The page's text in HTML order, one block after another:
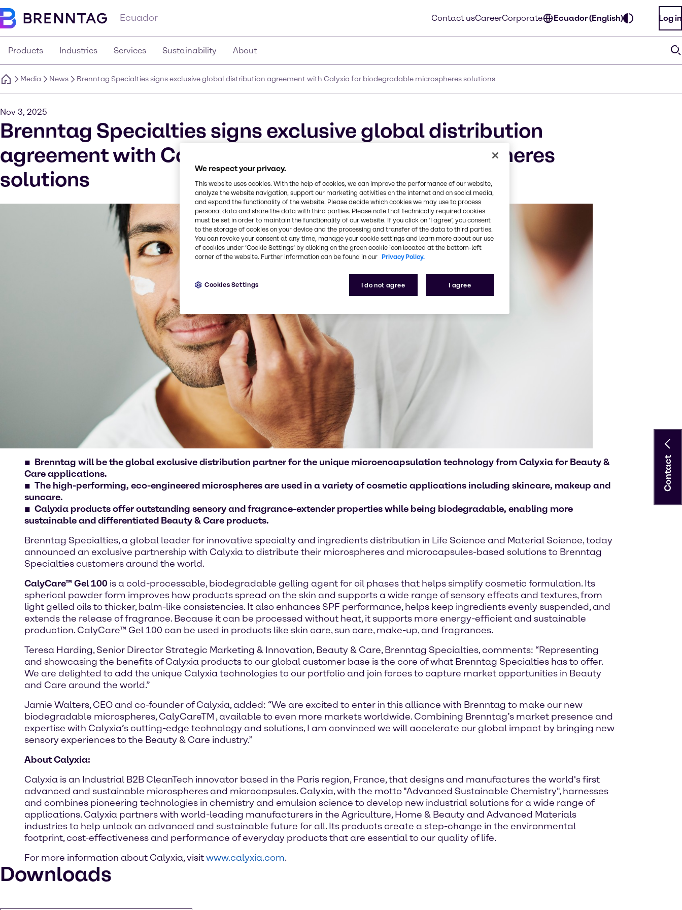
Ecuador Contact usCareerCorporate Ecuador (English) Log in
Products Industries Services Sustainability About
Media News Brenntag Specialties signs exclusive global distribution agreement with Calyxia for biodegradable microspheres solutions
Nov 3, 2025
Brenntag Specialties signs exclusive global distribution
agreement with Calyxia for biodegradable microspheres
solutions
Brenntag will be the global exclusive distribution partner for the unique microencapsulation technology from Calyxia for Beauty &
Care applications.
The high-performing, eco-engineered microspheres are used in a variety of cosmetic applications including skincare, makeup and
suncare.
Calyxia products offer outstanding sensory and fragrance-extender properties while being biodegradable, enabling more
sustainable and differentiated Beauty & Care products.
Brenntag Specialties, a global leader for innovative specialty and ingredients distribution in Life Science and Material Science, today
announced an exclusive partnership with Calyxia to distribute their microspheres and microcapsules-based solutions to Brenntag
Specialties customers around the world.
CalyCare™ Gel 100 is a cold-processable, biodegradable gelling agent for oil phases that helps simplify cosmetic formulation. Its
spherical powder form improves how products spread on the skin and supports a wide range of sensory effects and textures, from
light gelled oils to thicker, balm-like consistencies. It also enhances SPF performance, helps keep ingredients evenly suspended, and
extends the release of fragrance. Because it can be processed without heat, it supports more energy-efficient and sustainable
production. CalyCare™ Gel 100 can be used in products like skin care, sun care, make-up, and fragrances.
Teresa Harding, Senior Director Strategic Marketing & Innovation, Beauty & Care, Brenntag Specialties, comments: “Representing
and showcasing the benefits of Calyxia products to our global customer base is the core of what Brenntag Specialties has to offer.
We are delighted to add the unique Calyxia technologies to our portfolio and join forces to capture market opportunities in Beauty
and Care around the world.”
Jamie Walters, CEO and co-founder of Calyxia, added: “We are excited to enter in this alliance with Brenntag to make our new
biodegradable microspheres, CalyCareTM , available to even more markets worldwide. Combining Brenntag’s market presence and
expertise with Calyxia’s cutting-edge technology and solutions, I am convinced we will accelerate our global impact by bringing new
sensory experiences to the Beauty & Care industry.”
About Calyxia:
Calyxia is an Industrial B2B CleanTech innovator based in the Paris region, France, that designs and manufactures the world's first
advanced and sustainable microspheres and microcapsules. Calyxia, with the motto "Advanced Sustainable Chemistry", harnesses
and combines pioneering technologies in chemistry and emulsion science to develop new industrial solutions for a wide range of
applications. Calyxia partners with world-leading manufacturers in the Agriculture, Home & Beauty and Advanced Materials
industries to help unlock an advanced and sustainable future for all. Its products create a step-change in the environmental
footprint, cost-effectiveness and performance of everyday products that are essential to our quality of life.
For more information about Calyxia, visitwww.calyxia.com.
Downloads
Contact
We respect your privacy.
This website uses cookies. With the help of cookies, we can improve the performance of our website,
analyze the website navigation, support our marketing activities on the internet and on social media,
and expand the functionality of the website. Please decide which cookies we may use to process
personal data and share the data with third parties. Please note that technically required cookies
must be set in order to maintain the functionality of our website. If you click on ’I agree’, you consent
to the storage of cookies on your device and the processing and transfer of the data to third parties.
You can revoke your consent at any time, manage your cookie settings and learn more about our use
of cookies under ‘Cookie Settings’ by clicking on the green cookie icon located at the bottom-left
corner of the website. Further information can be found in our Privacy Policy.
I do not agree I agree
Cookies Settings